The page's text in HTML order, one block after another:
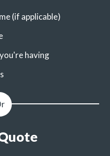
(if applicable)
having